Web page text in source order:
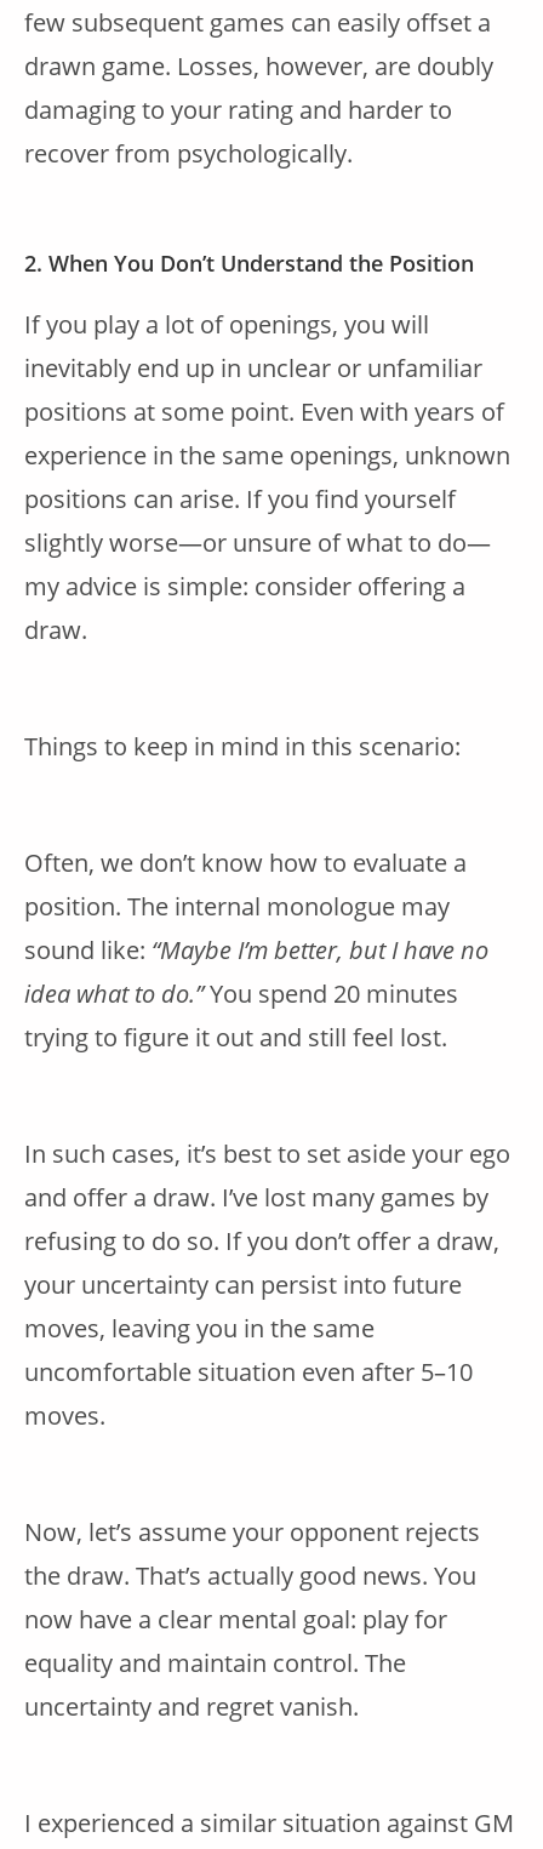
few subsequent games can easily offset a
drawn game. Losses, however, are doubly
damaging to your rating and harder to
recover from psychologically.
2. When You Don’t Understand the Position
If you play a lot of openings, you will
inevitably end up in unclear or unfamiliar
positions at some point. Even with years of
experience in the same openings, unknown
positions can arise. If you find yourself
slightly worse—or unsure of what to do—
my advice is simple: consider offering a
draw.
Things to keep in mind in this scenario:
Often, we don’t know how to evaluate a
position. The internal monologue may
sound like: “Maybe I’m better, but I have no
idea what to do.”You spend 20 minutes
trying to figure it out and still feel lost.
In such cases, it’s best to set aside your ego
and offer a draw. I’ve lost many games by
refusing to do so. If you don’t offer a draw,
your uncertainty can persist into future
moves, leaving you in the same
uncomfortable situation even after 5–10
moves.
Now, let’s assume your opponent rejects
the draw. That’s actually good news. You
now have a clear mental goal: play for
equality and maintain control. The
uncertainty and regret vanish.
I experienced a similar situation against GM